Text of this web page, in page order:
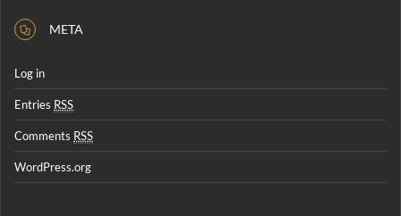
META
Log in
Entries RSS
Comments RSS
WordPress.org